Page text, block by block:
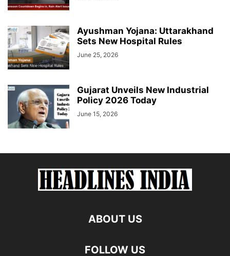
Ayushman Yojana: Uttarakhand
Sets New Hospital Rules
June 25, 2026
Gujarat Unveils New Industrial
Policy 2026 Today
June 15, 2026
ABOUT US
FOLLOW US